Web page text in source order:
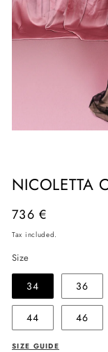
modal
NICOLETTA
Regular
price
736 €
Tax included.
Size
34 36
44 46
SIZE GUIDE